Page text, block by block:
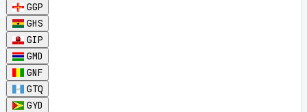
GGP
GHS
GIP
GMD
GNF
GTQ
GYD